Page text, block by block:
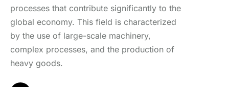
processes that contribute significantly to the
global economy. This field is characterized
by the use of large-scale machinery,
complex processes, and the production of
heavy goods.